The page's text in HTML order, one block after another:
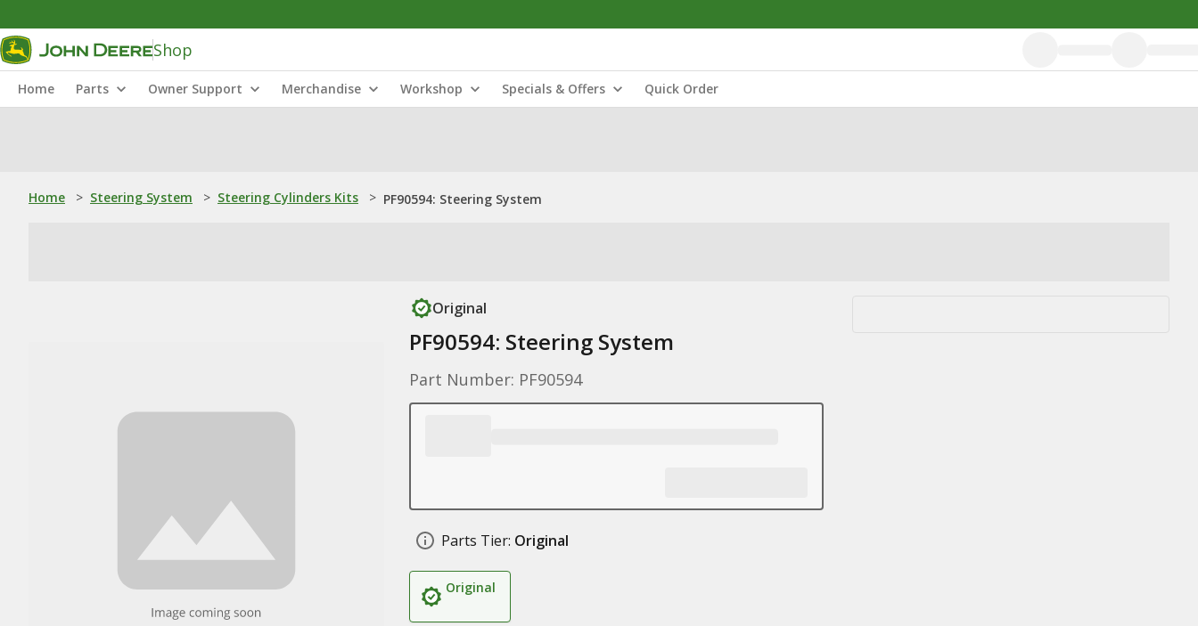
Shop
Home Parts Owner Support Merchandise Workshop Specials & Offers Quick Order
Home > Steering System > Steering Cylinders Kits > PF90594: Steering System
Original
PF90594: Steering System
Part Number: PF90594
Parts Tier: Original
Original